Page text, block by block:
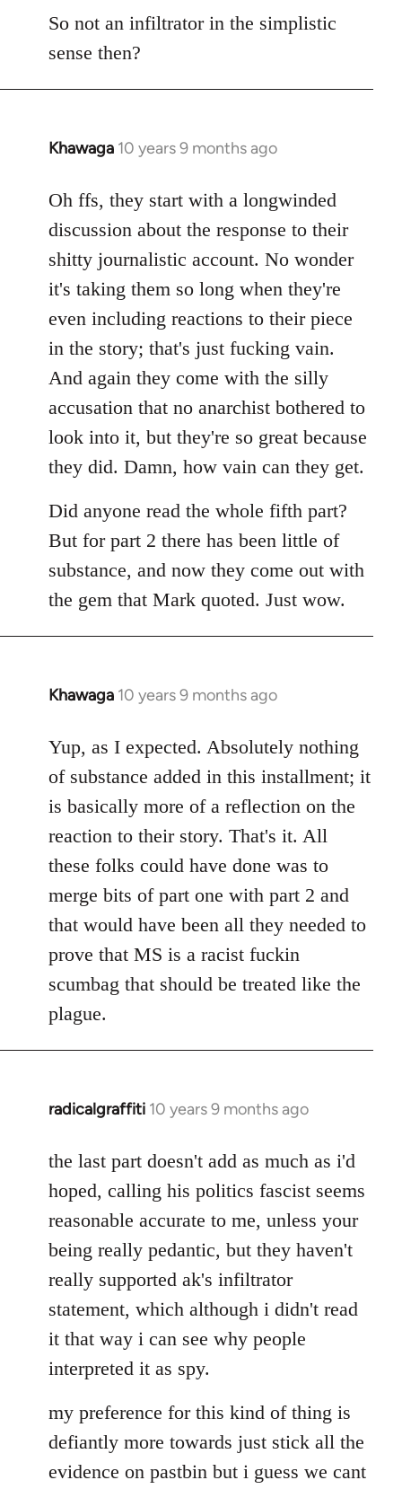
So not an infiltrator in the simplistic
sense then?
Khawaga 10 years 9 months ago
In
to
Welcome
libcom.org
Oh ffs, they start with a longwinded
discussion about the response to their
shitty journalistic account. No wonder
it's taking them so long when they're
even including reactions to their piece
in the story; that's just fucking vain.
And again they come with the silly
accusation that no anarchist bothered to
look into it, but they're so great because
they did. Damn, how vain can they get.
Did anyone read the whole fifth part?
But for part 2 there has been little of
substance, and now they come out with
the gem that Mark quoted. Just wow.
Khawaga 10 years 9 months ago
In
to
Welcome
libcom.org
Yup, as I expected. Absolutely nothing
of substance added in this installment; it
is basically more of a reflection on the
reaction to their story. That's it. All
these folks could have done was to
merge bits of part one with part 2 and
that would have been all they needed to
prove that MS is a racist fuckin
scumbag that should be treated like the
plague.
radicalgraffiti 10 years 9 months ago
In
to
Welcome
libcom.org
the last part doesn't add as much as i'd
hoped, calling his politics fascist seems
reasonable accurate to me, unless your
being really pedantic, but they haven't
really supported ak's infiltrator
statement, which although i didn't read
it that way i can see why people
interpreted it as spy.
my preference for this kind of thing is
defiantly more towards just stick all the
evidence on pastbin but i guess we cant